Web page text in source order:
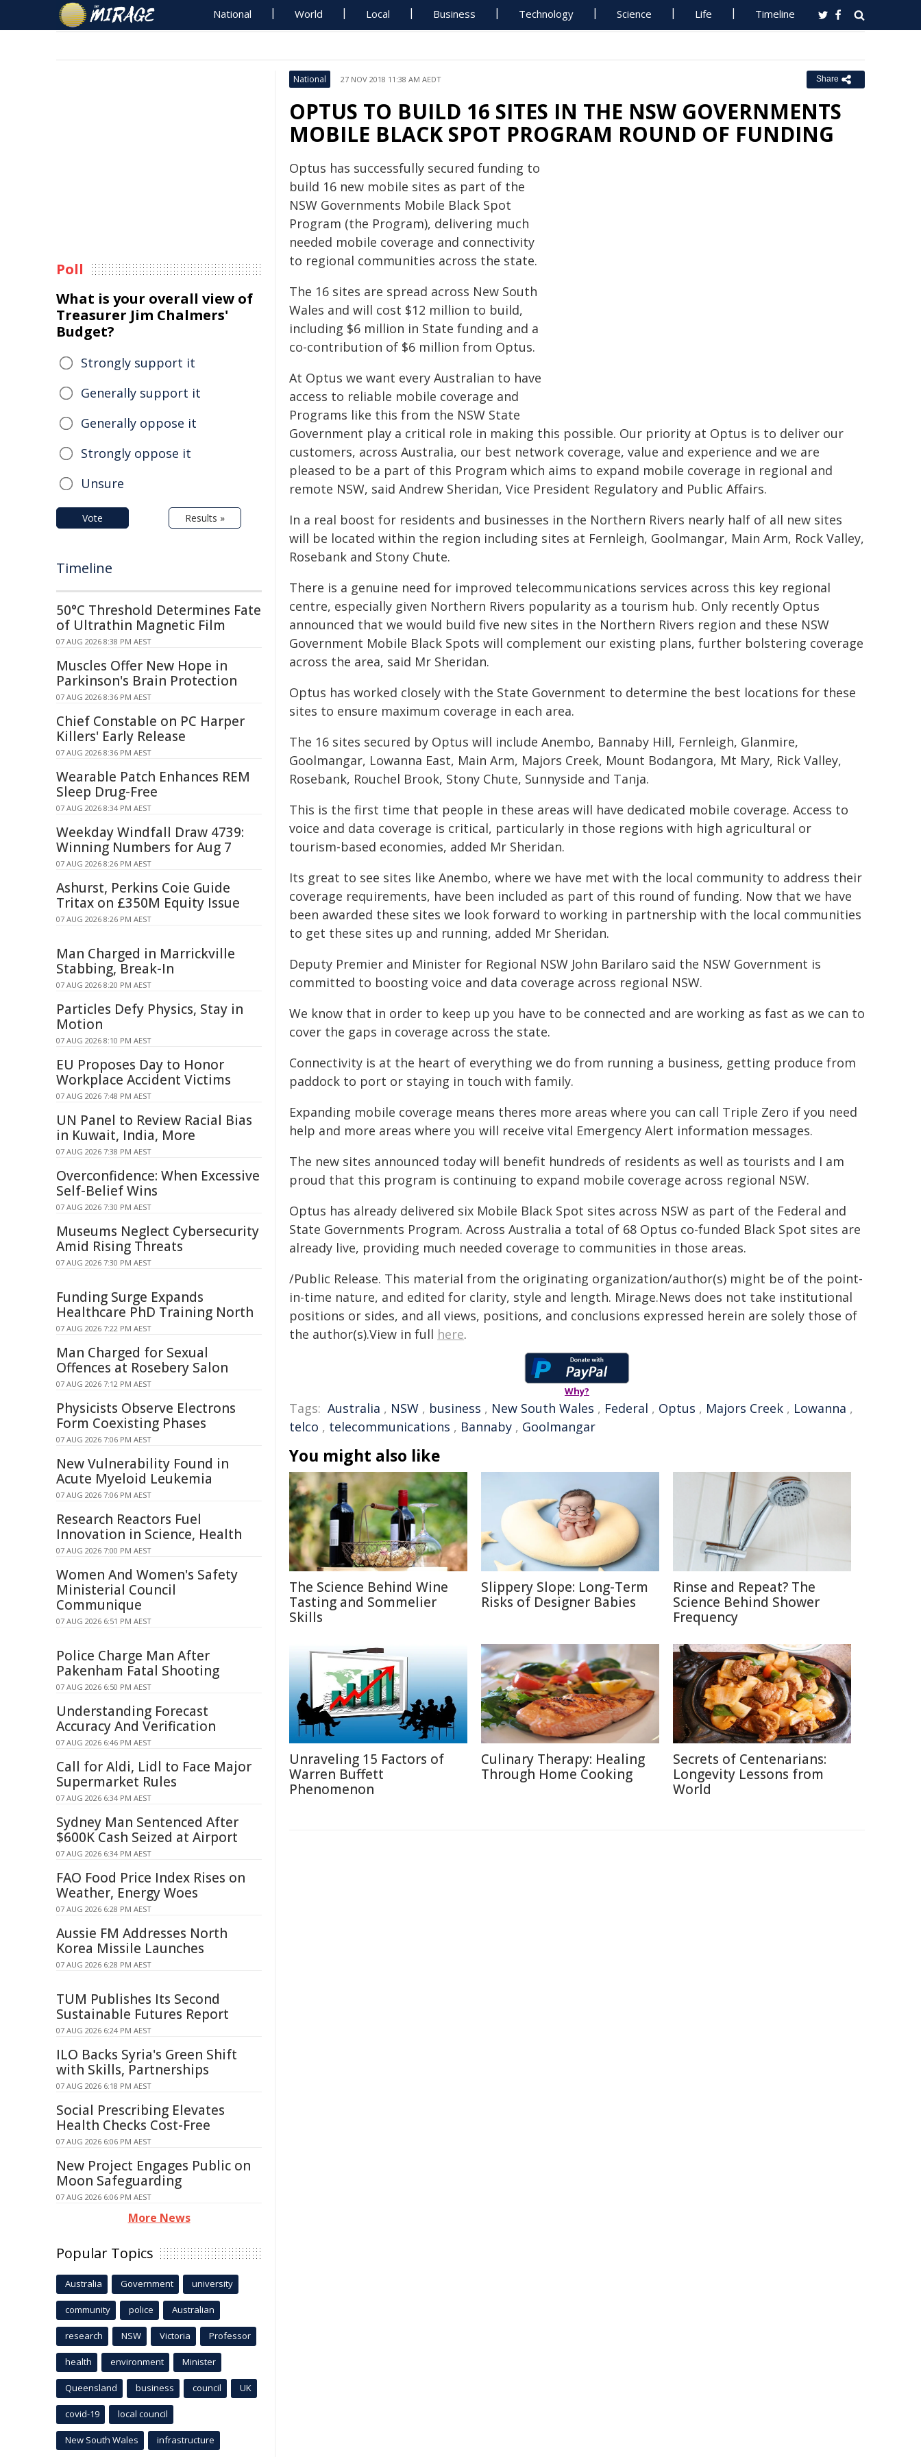
National World Local Business Technology Science Life Timeline
National 27 NOV 2018 11:38 AM AEDT Share
OPTUS TO BUILD 16 SITES IN THE NSW GOVERNMENTS
MOBILE BLACK SPOT PROGRAM ROUND OF FUNDING
Optus has successfully secured funding to
build 16 new mobile sites as part of the
NSW Governments Mobile Black Spot
Program (the Program), delivering much
needed mobile coverage and connectivity
to regional communities across the state.
The 16 sites are spread across New South
Wales and will cost $12 million to build,
including $6 million in State funding and a
co-contribution of $6 million from Optus.
At Optus we want every Australian to have
access to reliable mobile coverage and
Programs like this from the NSW State
Government play a critical role in making this possible. Our priority at Optus is to deliver our
customers, across Australia, our best network coverage, value and experience and we are
pleased to be a part of this Program which aims to expand mobile coverage in regional and
remote NSW, said Andrew Sheridan, Vice President Regulatory and Public Affairs.
In a real boost for residents and businesses in the Northern Rivers nearly half of all new sites
will be located within the region including sites at Fernleigh, Goolmangar, Main Arm, Rock Valley,
Rosebank and Stony Chute.
There is a genuine need for improved telecommunications services across this key regional
centre, especially given Northern Rivers popularity as a tourism hub. Only recently Optus
announced that we would build five new sites in the Northern Rivers region and these NSW
Government Mobile Black Spots will complement our existing plans, further bolstering coverage
across the area, said Mr Sheridan.
Optus has worked closely with the State Government to determine the best locations for these
sites to ensure maximum coverage in each area.
The 16 sites secured by Optus will include Anembo, Bannaby Hill, Fernleigh, Glanmire,
Goolmangar, Lowanna East, Main Arm, Majors Creek, Mount Bodangora, Mt Mary, Rick Valley,
Rosebank, Rouchel Brook, Stony Chute, Sunnyside and Tanja.
This is the first time that people in these areas will have dedicated mobile coverage. Access to
voice and data coverage is critical, particularly in those regions with high agricultural or
tourism-based economies, added Mr Sheridan.
Its great to see sites like Anembo, where we have met with the local community to address their
coverage requirements, have been included as part of this round of funding. Now that we have
been awarded these sites we look forward to working in partnership with the local communities
to get these sites up and running, added Mr Sheridan.
Deputy Premier and Minister for Regional NSW John Barilaro said the NSW Government is
committed to boosting voice and data coverage across regional NSW.
We know that in order to keep up you have to be connected and are working as fast as we can to
cover the gaps in coverage across the state.
Connectivity is at the heart of everything we do from running a business, getting produce from
paddock to port or staying in touch with family.
Expanding mobile coverage means theres more areas where you can call Triple Zero if you need
help and more areas where you will receive vital Emergency Alert information messages.
The new sites announced today will benefit hundreds of residents as well as tourists and I am
proud that this program is continuing to expand mobile coverage across regional NSW.
Optus has already delivered six Mobile Black Spot sites across NSW as part of the Federal and
State Governments Program. Across Australia a total of 68 Optus co-funded Black Spot sites are
already live, providing much needed coverage to communities in those areas.
/Public Release. This material from the originating organization/author(s) might be of the point-
in-time nature, and edited for clarity, style and length. Mirage.News does not take institutional
positions or sides, and all views, positions, and conclusions expressed herein are solely those of
the author(s).View in full here.
Why?
Tags: Australia , NSW , business , New South Wales , Federal , Optus , Majors Creek , Lowanna ,
telco , telecommunications , Bannaby , Goolmangar
You might also like
The Science Behind Wine
Tasting and Sommelier
Skills
Slippery Slope: Long-Term
Risks of Designer Babies
Rinse and Repeat? The
Science Behind Shower
Frequency
Unraveling 15 Factors of
Warren Buffett
Phenomenon
Culinary Therapy: Healing
Through Home Cooking
Secrets of Centenarians:
Longevity Lessons from
World
Poll
What is your overall view of
Treasurer Jim Chalmers'
Budget?
Strongly support it
Generally support it
Generally oppose it
Strongly oppose it
Unsure
Vote Results »
Timeline
50°C Threshold Determines Fate
of Ultrathin Magnetic Film
07 AUG 2026 8:38 PM AEST
Muscles Offer New Hope in
Parkinson's Brain Protection
07 AUG 2026 8:36 PM AEST
Chief Constable on PC Harper
Killers' Early Release
07 AUG 2026 8:36 PM AEST
Wearable Patch Enhances REM
Sleep Drug-Free
07 AUG 2026 8:34 PM AEST
Weekday Windfall Draw 4739:
Winning Numbers for Aug 7
07 AUG 2026 8:26 PM AEST
Ashurst, Perkins Coie Guide
Tritax on £350M Equity Issue
07 AUG 2026 8:26 PM AEST
Man Charged in Marrickville
Stabbing, Break-In
07 AUG 2026 8:20 PM AEST
Particles Defy Physics, Stay in
Motion
07 AUG 2026 8:10 PM AEST
EU Proposes Day to Honor
Workplace Accident Victims
07 AUG 2026 7:48 PM AEST
UN Panel to Review Racial Bias
in Kuwait, India, More
07 AUG 2026 7:38 PM AEST
Overconfidence: When Excessive
Self-Belief Wins
07 AUG 2026 7:30 PM AEST
Museums Neglect Cybersecurity
Amid Rising Threats
07 AUG 2026 7:30 PM AEST
Funding Surge Expands
Healthcare PhD Training North
07 AUG 2026 7:22 PM AEST
Man Charged for Sexual
Offences at Rosebery Salon
07 AUG 2026 7:12 PM AEST
Physicists Observe Electrons
Form Coexisting Phases
07 AUG 2026 7:06 PM AEST
New Vulnerability Found in
Acute Myeloid Leukemia
07 AUG 2026 7:06 PM AEST
Research Reactors Fuel
Innovation in Science, Health
07 AUG 2026 7:00 PM AEST
Women And Women's Safety
Ministerial Council
Communique
07 AUG 2026 6:51 PM AEST
Police Charge Man After
Pakenham Fatal Shooting
07 AUG 2026 6:50 PM AEST
Understanding Forecast
Accuracy And Verification
07 AUG 2026 6:46 PM AEST
Call for Aldi, Lidl to Face Major
Supermarket Rules
07 AUG 2026 6:34 PM AEST
Sydney Man Sentenced After
$600K Cash Seized at Airport
07 AUG 2026 6:34 PM AEST
FAO Food Price Index Rises on
Weather, Energy Woes
07 AUG 2026 6:28 PM AEST
Aussie FM Addresses North
Korea Missile Launches
07 AUG 2026 6:28 PM AEST
TUM Publishes Its Second
Sustainable Futures Report
07 AUG 2026 6:24 PM AEST
ILO Backs Syria's Green Shift
with Skills, Partnerships
07 AUG 2026 6:18 PM AEST
Social Prescribing Elevates
Health Checks Cost-Free
07 AUG 2026 6:06 PM AEST
New Project Engages Public on
Moon Safeguarding
07 AUG 2026 6:06 PM AEST
More News
Popular Topics
Australia Government university
community police Australian
research NSW Victoria Professor
health environment Minister
Queensland business council UK
covid-19 local council
New South Wales infrastructure